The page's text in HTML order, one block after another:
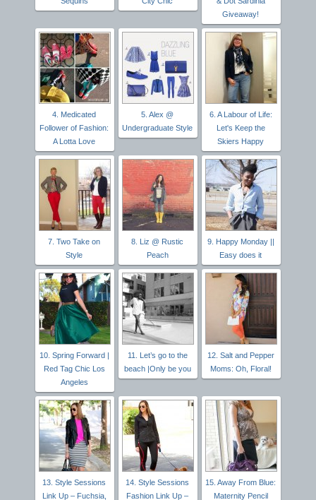
Giveaway!
4. Medicated
Follower of Fashion:
A Lotta Love
5. Alex @
Undergraduate Style
6. A Labour of Life:
Let's Keep the
Skiers Happy
7. Two Take on
Style
8. Liz @ Rustic
Peach
9. Happy Monday ||
Easy does it
10. Spring Forward |
Red Tag Chic Los
Angeles
11. Let’s go to the
beach |Only be you
12. Salt and Pepper
Moms: Oh, Floral!
13. Style Sessions
Link Up – Fuchsia,
14. Style Sessions
Fashion Link Up –
15. Away From Blue:
Maternity Pencil